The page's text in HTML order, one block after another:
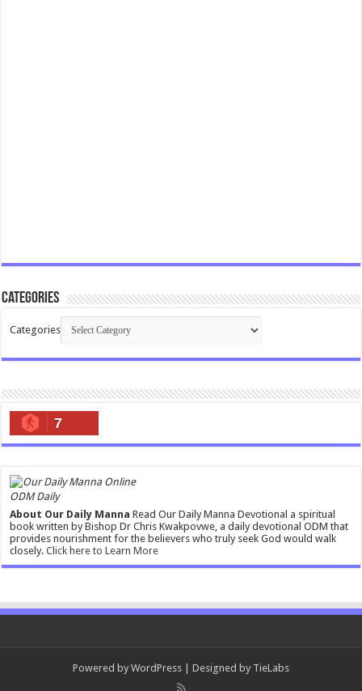
Categories
Categories
7
ODM Daily
About Our Daily Manna Read Our Daily Manna Devotional a spiritual
book written by Bishop Dr Chris Kwakpovwe, a daily devotional ODM that
provides nourishment for the believers who truly seek God would walk
closely.Click here to Learn More
Powered by WordPress | Designed by TieLabs